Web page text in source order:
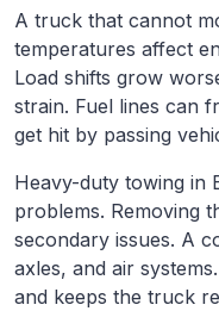
A truck that cannot
temperatures affect
Load shifts grow
strain. Fuel lines can
get hit by passing
Heavy-duty towing in
problems. Removing
secondary issues. A
axles, and air
and keeps the truck